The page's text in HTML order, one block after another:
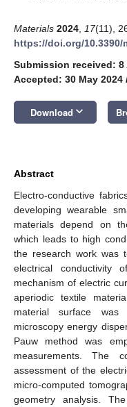
Materials 2024 17(11),
https://doi.org/10.3390/
Submission received: 8
Accepted: 30 May 2024
Download keyboard_arrow_down
Abstract
Electro-conductive
developing wearable
materials depend on
which leads to high
the research work was
electrical conductivity
mechanism of electric
aperiodic textile
material surface was
microscopy energy
Pauw method was
measurements. The
assessment of the
micro-computed
geometry analysis.